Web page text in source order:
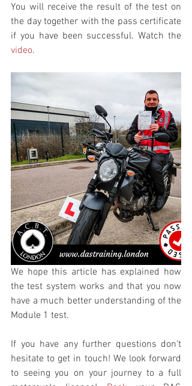
You will receive the result of the test on
the day together with the pass certificate
video.
We hope this article has explained how
the test system works and that you now
have a much better understanding of the
Module 1 test.
If you have any further questions don’t
hesitate to get in touch! We look forward
to seeing you on your journey to a full